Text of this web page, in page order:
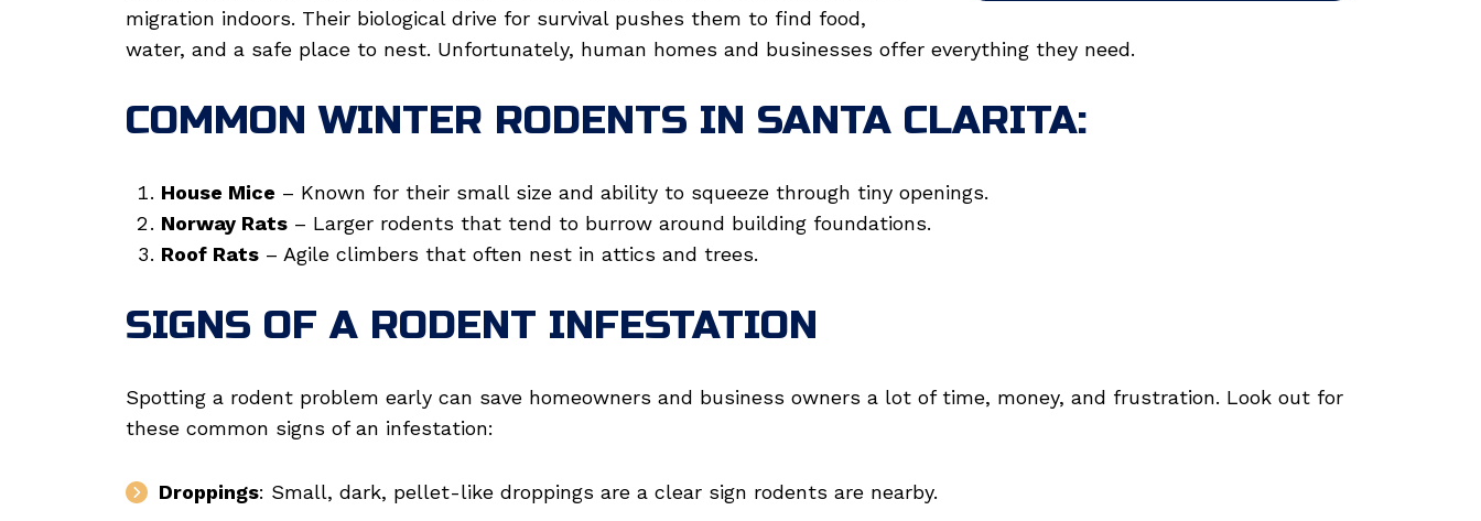
migration indoors. Their biological drive for survival pushes them to find food,
water, and a safe place to nest. Unfortunately, human homes and businesses offer everything they need.
COMMON WINTER RODENTS IN SANTA CLARITA:
House Mice – Known for their small size and ability to squeeze through tiny openings.
Norway Rats – Larger rodents that tend to burrow around building foundations.
Roof Rats – Agile climbers that often nest in attics and trees.
SIGNS OF A RODENT INFESTATION
Spotting a rodent problem early can save homeowners and business owners a lot of time, money, and frustration. Look out for
these common signs of an infestation:
Droppings: Small, dark, pellet-like droppings are a clear sign rodents are nearby.